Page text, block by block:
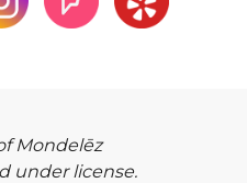
Mondelēz
under license.